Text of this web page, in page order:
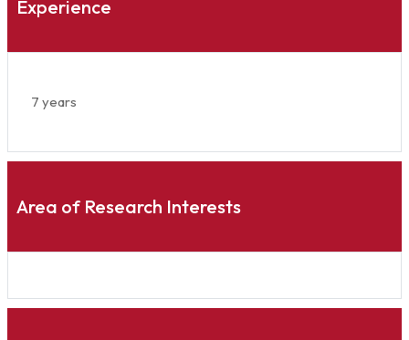
Experience
7 years
Area of Research Interests